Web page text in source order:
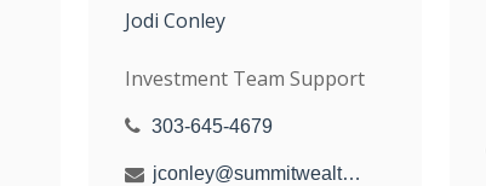
Jodi Conley
Investment Team Support
303-645-4679
jconley@summitwealthgroup.com